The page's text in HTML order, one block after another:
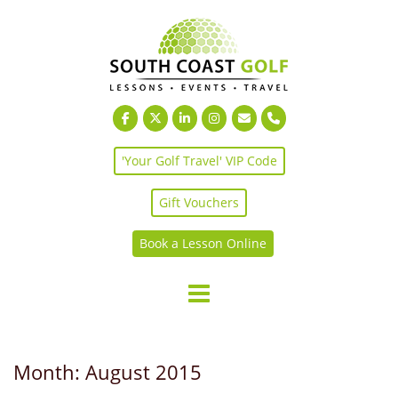
'Your Golf Travel' VIP Code
Gift Vouchers
Book a Lesson Online
Month: August 2015